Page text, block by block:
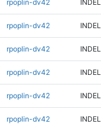
rpoplin-dv42 INDEL
rpoplin-dv42 INDEL
rpoplin-dv42 INDEL
rpoplin-dv42 INDEL
rpoplin-dv42 INDEL
rpoplin-dv42 INDEL